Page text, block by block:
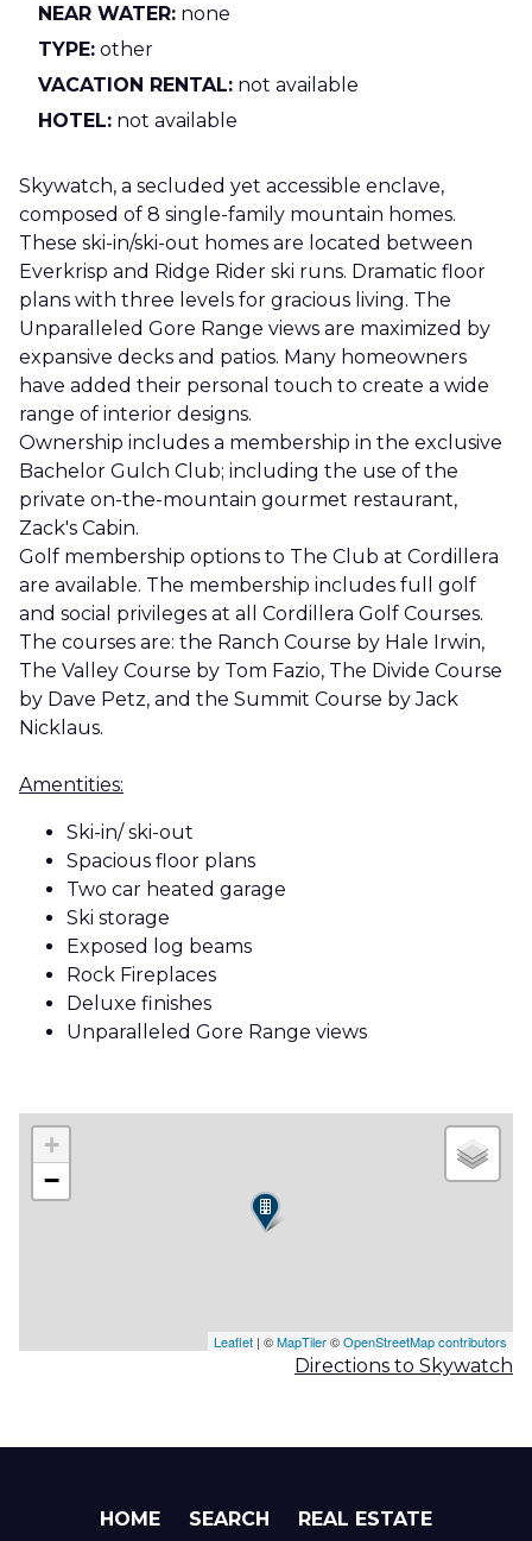
NEAR WATER: none
TYPE: other
VACATION RENTAL: not available
HOTEL: not available
Skywatch, a secluded yet accessible enclave,
composed of 8 single-family mountain homes.
These ski-in/ski-out homes are located between
Everkrisp and Ridge Rider ski runs. Dramatic floor
plans with three levels for gracious living. The
Unparalleled Gore Range views are maximized by
expansive decks and patios. Many homeowners
have added their personal touch to create a wide
range of interior designs.
Ownership includes a membership in the exclusive
Bachelor Gulch Club; including the use of the
private on-the-mountain gourmet restaurant,
Zack's Cabin.
Golf membership options to The Club at Cordillera
are available. The membership includes full golf
and social privileges at all Cordillera Golf Courses.
The courses are: the Ranch Course by Hale Irwin,
The Valley Course by Tom Fazio, The Divide Course
by Dave Petz, and the Summit Course by Jack
Nicklaus.
Amentities:
Ski-in/ ski-out
Spacious floor plans
Two car heated garage
Ski storage
Exposed log beams
Rock Fireplaces
Deluxe finishes
Unparalleled Gore Range views
+
−
Leaflet | ©MapTiler©OpenStreetMap contributors
Directions to Skywatch
HOME SEARCH REAL ESTATE